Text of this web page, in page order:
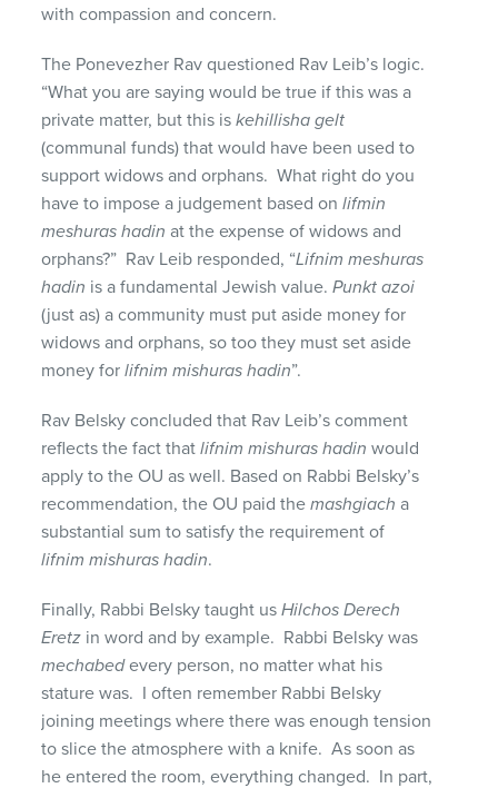
with compassion and concern.
The Ponevezher Rav questioned Rav Leib’s logic.
“What you are saying would be true if this was a
private matter, but this iskehillisha gelt
(communal funds) that would have been used to
support widows and orphans. What right do you
have to impose a judgement based onlifmin
meshuras hadin at the expense of widows and
orphans?” Rav Leib responded, “Lifnim meshuras
hadin is a fundamental Jewish value.Punkt azoi
(just as) a community must put aside money for
widows and orphans, so too they must set aside
money forlifnim mishuras hadin”.
Rav Belsky concluded that Rav Leib’s comment
reflects the fact thatlifnim mishuras hadin would
apply to the OU as well. Based on Rabbi Belsky’s
recommendation, the OU paid themashgiach a
substantial sum to satisfy the requirement of
lifnim mishuras hadin.
Finally, Rabbi Belsky taught usHilchos Derech
Eretz in word and by example. Rabbi Belsky was
mechabedevery person, no matter what his
stature was. I often remember Rabbi Belsky
joining meetings where there was enough tension
to slice the atmosphere with a knife. As soon as
he entered the room, everything changed. In part,